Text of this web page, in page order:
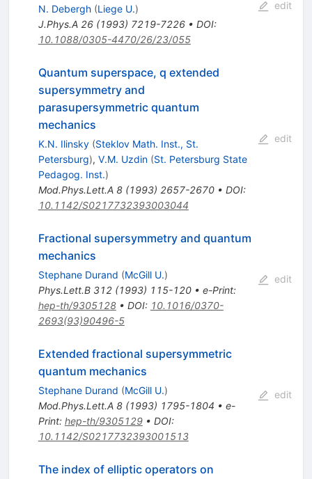
N. Debergh (Liege U.)
J.Phys.A 26(1993) 7219-7226• DOI:
10.1088/0305-4470/26/23/055
edit
Quantum superspace, q extended
supersymmetry and
parasupersymmetric quantum
mechanics
K.N. Ilinsky (Steklov Math. Inst., St.
Petersburg), V.M. Uzdin (St. Petersburg State
Pedagog. Inst.)
Mod.Phys.Lett.A 8(1993) 2657-2670• DOI:
10.1142/S0217732393003044
edit
Fractional supersymmetry and quantum
mechanics
Stephane Durand (McGill U.)
Phys.Lett.B 312(1993) 115-120• e-Print:
hep-th/9305128• DOI: 10.1016/0370-
2693(93)90496-5
edit
Extended fractional supersymmetric
quantum mechanics
Stephane Durand (McGill U.)
Mod.Phys.Lett.A 8(1993) 1795-1804 • e-
Print: hep-th/9305129• DOI:
10.1142/S0217732393001513
edit
The index of elliptic operators on